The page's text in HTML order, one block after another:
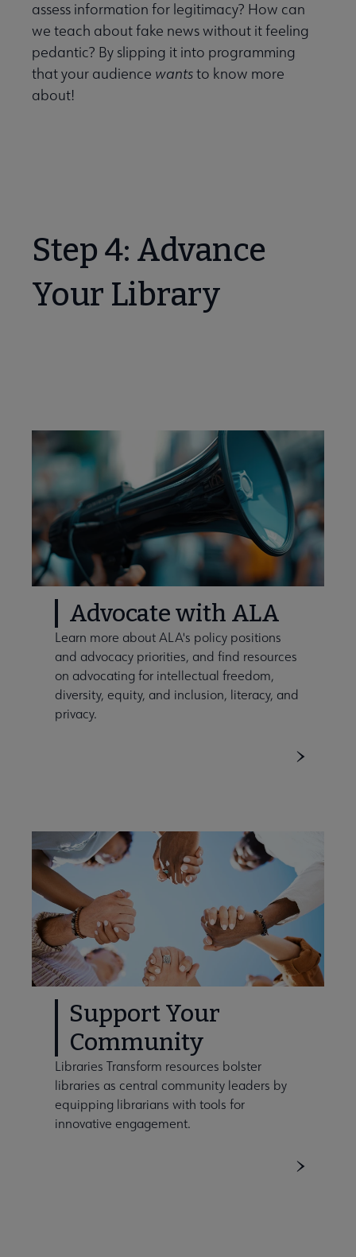
assess information for legitimacy? How can
we teach about fake news without it feeling
pedantic? By slipping it into programming
that your audience wantsto know more
about!
Step 4: Advance
Your Library
Advocate with ALA
Learn more about ALA's policy positions
and advocacy priorities, and find resources
on advocating for intellectual freedom,
diversity, equity, and inclusion, literacy, and
privacy.
Support Your
Community
Libraries Transform resources bolster
libraries as central community leaders by
equipping librarians with tools for
innovative engagement.